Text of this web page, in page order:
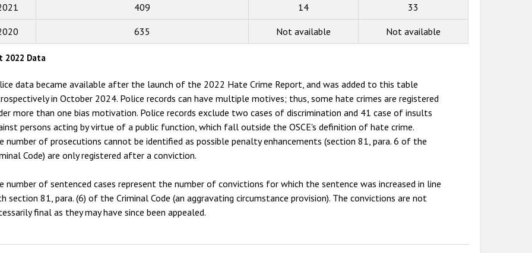
2011
2010
2009
409 14 33
635 Not available Not available
2022 Data
data became available after the launch of the 2022 Hate Crime Report, and was added to this table
in October 2024. Police records can have multiple motives; thus, some hate crimes are registered
more than one bias motivation. Police records exclude two cases of discrimination and 41 case of insults
persons acting by virtue of a public function, which fall outside the OSCE's definition of hate crime.
number of prosecutions cannot be identified as possible penalty enhancements (section 81, para. 6 of the
Code) are only registered after a conviction.
number of sentenced cases represent the number of convictions for which the sentence was increased in line
section 81, para. (6) of the Criminal Code (an aggravating circumstance provision). The convictions are not
final as they may have since been appealed.